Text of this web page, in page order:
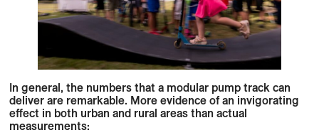
In general, the numbers that a modular pump track can
deliver are remarkable. More evidence of an invigorating
effect in both urban and rural areas than actual
measurements: